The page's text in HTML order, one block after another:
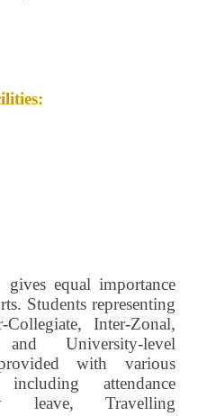
equal importance
Students representing
Inter-Zonal,
University-level
with various
attendance
leave, Travelling